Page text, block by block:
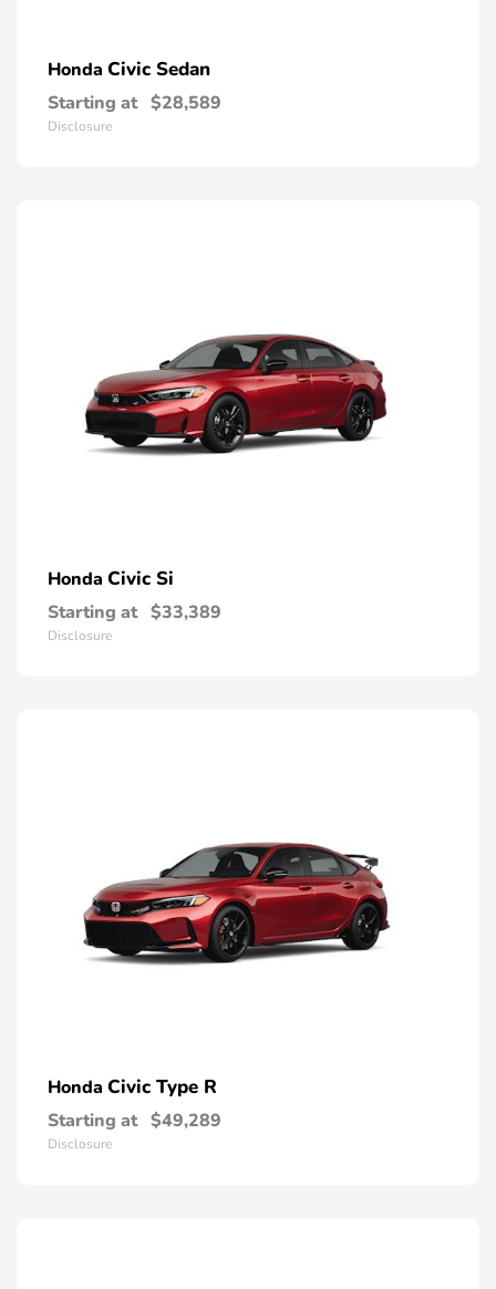
Honda Civic Sedan
Starting at $28,589
Disclosure
Honda Civic Si
Starting at $33,389
Disclosure
Honda Civic Type R
Starting at $49,289
Disclosure